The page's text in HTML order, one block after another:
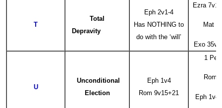
T
Total
Depravity
Eph 2v1-4
Has NOTHING to
do with the ‘will’
Ezra
Mat
Exo
U
Unconditional
Election
Eph 1v4
Rom 9v15+21
1 Pet
Rom
Eph 1v4